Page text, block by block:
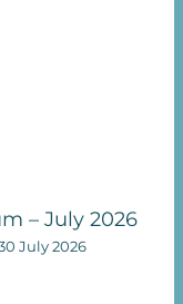
– July 2026
July 2026